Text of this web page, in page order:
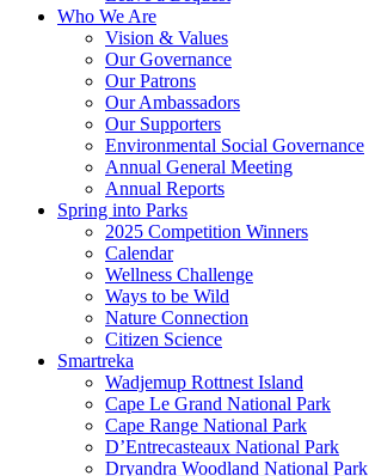
Who We Are
Vision & Values
Our Governance
Our Patrons
Our Ambassadors
Our Supporters
Environmental Social Governance
Annual General Meeting
Annual Reports
Spring into Parks
2025 Competition Winners
Calendar
Wellness Challenge
Ways to be Wild
Nature Connection
Citizen Science
Smartreka
Wadjemup Rottnest Island
Cape Le Grand National Park
Cape Range National Park
D’Entrecasteaux National Park
Dryandra Woodland National Park